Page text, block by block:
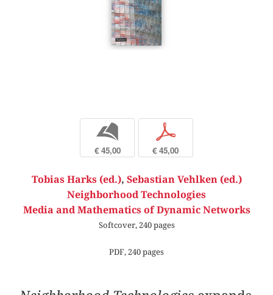
b
€ 45,00
p
€ 45,00
Tobias Harks (ed.), Sebastian Vehlken (ed.)
Neighborhood Technologies
Media and Mathematics of Dynamic Networks
Softcover, 240 pages
PDF, 240 pages